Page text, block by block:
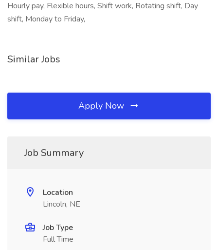
Hourly pay, Flexible hours, Shift work, Rotating shift, Day
shift, Monday to Friday,
Similar Jobs
Apply Now
Job Summary
Location
Lincoln, NE
Job Type
Full Time